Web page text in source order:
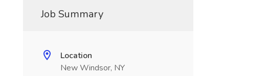
Job Summary
Location
New Windsor, NY